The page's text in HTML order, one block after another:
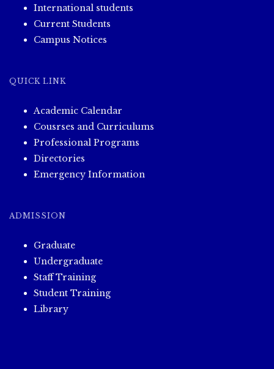
International students
Current Students
Campus Notices
QUICK LINK
Academic Calendar
Cousrses and Curriculums
Professional Programs
Directories
Emergency Information
ADMISSION
Graduate
Undergraduate
Staff Training
Student Training
Library